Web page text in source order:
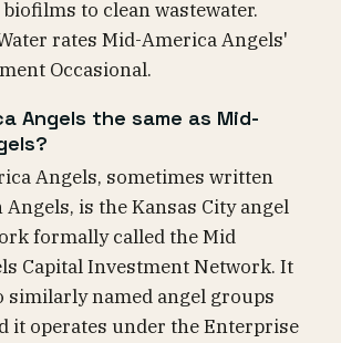
to clean wastewater.
rates Mid-America Angels'
Occasional.
Angels the same as Mid-
Angels, sometimes written
is the Kansas City angel
formally called the Mid
Capital Investment Network. It
similarly named angel groups
it operates under the Enterprise